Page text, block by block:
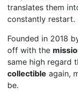
translates them
constantly restart.
Founded in 2018
off with the
same high regard
collectible again,
be.